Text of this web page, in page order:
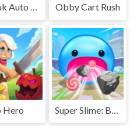
Tuk Tuk Auto Rikshaw Obby Cart Rush
Hero